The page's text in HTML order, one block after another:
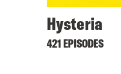
Hysteria
421 EPISODES